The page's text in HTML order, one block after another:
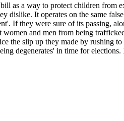
as a way to protect children from
dislike. It operates on the same
If they were sure of its passing,
and men from being
the slip up they made by rushing
degenerates' in time for